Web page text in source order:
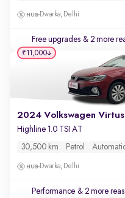
Dwarka, Delhi
Free upgrades & 2 more
2024 Volkswagen Virtus
Highline 1.0 TSI AT
30,500 km Petrol
Dwarka, Delhi
Performance & 2 more
₹11,000